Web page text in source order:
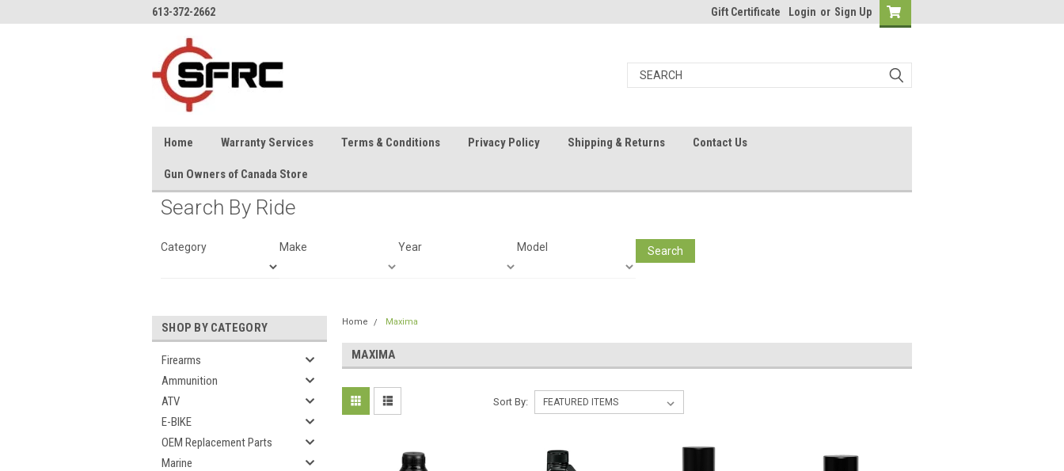
613-372-2662 Gift Certificate Login or Sign Up
Home Warranty Services Terms & Conditions Privacy Policy Shipping & Returns Contact Us
Gun Owners of Canada Store
Search By Ride
Category Make Year Model Search
SHOP BY CATEGORY
Firearms
Ammunition
ATV
E-BIKE
OEM Replacement Parts
Marine
Home Maxima
MAXIMA
Sort By: